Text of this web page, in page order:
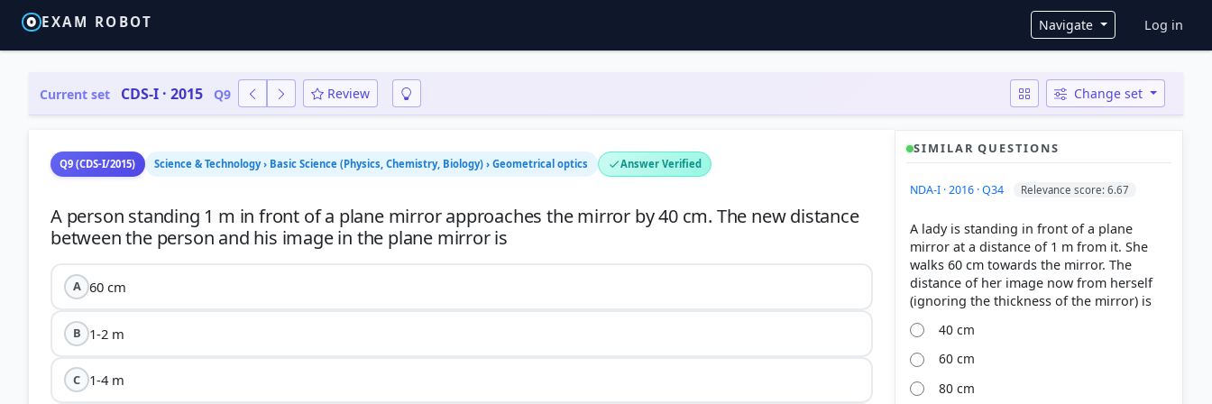
EXAM ROBOT Navigate User
Log in
Current set CDS-I · 2015 Q9 Review Change set
Q9 (CDS-I/2015) Science & Technology › Basic Science (Physics, Chemistry, Biology) › Geometrical optics Answer Verified
A person standing 1 m in front of a plane mirror approaches the mirror by 40 cm. The new distance
A 60 cm
B 1-2 m
C 1-4 m
SIMILAR QUESTIONS
NDA-I · 2016 · Q34 Relevance score: 6.67
A lady is standing in front of a plane
mirror at a distance of 1 m from it. She
walks 60 cm towards the mirror. The
distance of her image now from herself
40 cm
60 cm
80 cm